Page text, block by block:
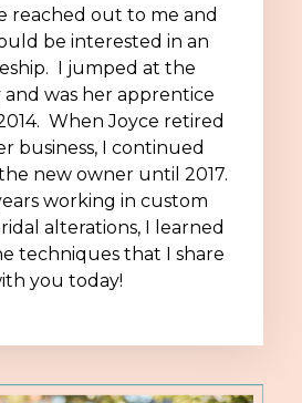
reached out to me and
be interested in an
I jumped at the
was her apprentice
When Joyce retired
business, I continued
new owner until 2017.
working in custom
alterations, I learned
techniques that I share
you today!